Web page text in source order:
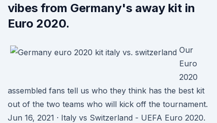
vibes from Germany's away kit in
Euro 2020.
Our
Euro
2020
assembled fans tell us who they think has the best kit
out of the two teams who will kick off the tournament.
Jun 16, 2021 · Italy vs Switzerland - UEFA Euro 2020.